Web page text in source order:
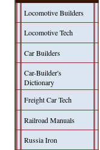
Locomotive Builders
Locomotive Tech
Car Builders
Car-Builder's
Dictionary
Freight Car Tech
Railroad Manuals
Russia Iron